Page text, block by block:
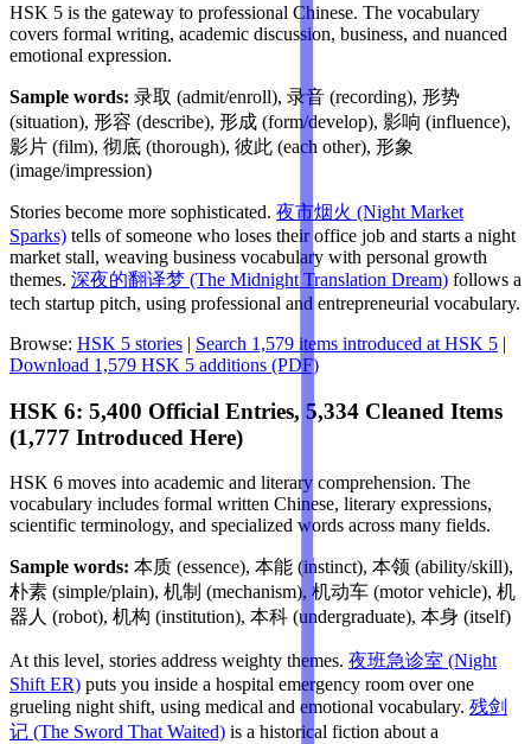
HSK 5 is the gateway to professional Chinese. The vocabulary
covers formal writing, academic discussion, business, and nuanced
emotional expression.
Sample words: 录取 (admit/enroll), 录音 (recording), 形势
(situation), 形容 (describe), 形成 (form/develop), 影响 (influence),
影片 (film), 彻底 (thorough), 彼此 (each other), 形象
(image/impression)
Stories become more sophisticated. 夜市烟火 (Night Market
Sparks) tells of someone who loses their office job and starts a night
market stall, weaving business vocabulary with personal growth
themes. 深夜的翻译梦 (The Midnight Translation Dream) follows a
tech startup pitch, using professional and entrepreneurial vocabulary.
Browse: HSK 5 stories | Search 1,579 items introduced at HSK 5 |
Download 1,579 HSK 5 additions (PDF)
HSK 6: 5,400 Official Entries, 5,334 Cleaned Items
(1,777 Introduced Here)
HSK 6 moves into academic and literary comprehension. The
vocabulary includes formal written Chinese, literary expressions,
scientific terminology, and specialized words across many fields.
Sample words: 本质 (essence), 本能 (instinct), 本领 (ability/skill),
朴素 (simple/plain), 机制 (mechanism), 机动车 (motor vehicle), 机
器人 (robot), 机构 (institution), 本科 (undergraduate), 本身 (itself)
At this level, stories address weighty themes. 夜班急诊室 (Night
Shift ER) puts you inside a hospital emergency room over one
grueling night shift, using medical and emotional vocabulary. 残剑
记 (The Sword That Waited) is a historical fiction about a